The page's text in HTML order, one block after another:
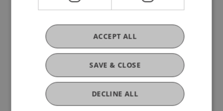
Efficiency improvements in corporate processes
conscious use of available resources, so that
future generations can also benefit. While many
studies ...More
Original Source
SAVE & CLOSE
ACCEPT ALL
DECLINE ALL